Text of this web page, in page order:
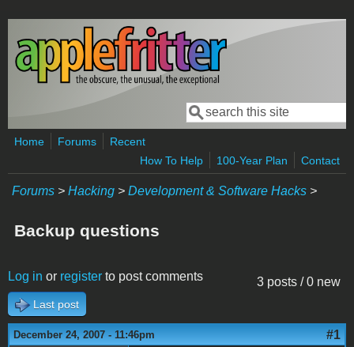
Skip to main content
Search form
Search
Home Forums
Recent
How To Help
100-Year Plan Contact
Forums > Hacking > Development & Software Hacks >
Backup questions
3 posts / 0 new
Log in or register to post comments
Last post
December 24, 2007 - 11:46pm #1